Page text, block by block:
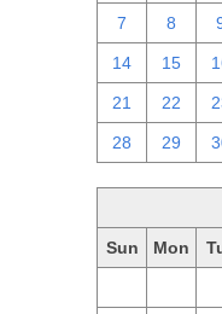
7 8
14 15
21 22
28 29
Sun Mon